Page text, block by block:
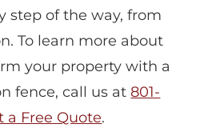
step of the way, from
To learn more about
your property with a
fence, call us at801-
a Free Quote.